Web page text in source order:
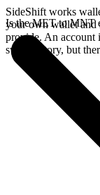
SideShift works
your own wallet and
provide. An account
swap history, but
Is the MET to MNT